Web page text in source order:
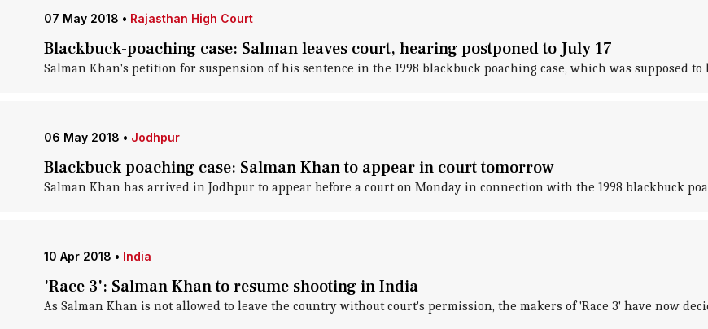
07 May 2018 • Rajasthan High Court
Blackbuck-poaching case: Salman leaves court, hearing postponed to July 17
Salman Khan's petition for suspension of his sentence in the 1998 blackbuck poaching case, which was supposed to
06 May 2018 • Jodhpur
Blackbuck poaching case: Salman Khan to appear in court tomorrow
Salman Khan has arrived in Jodhpur to appear before a court on Monday in connection with the 1998 blackbuck
10 Apr 2018 • India
'Race 3': Salman Khan to resume shooting in India
As Salman Khan is not allowed to leave the country without court's permission, the makers of 'Race 3' have now